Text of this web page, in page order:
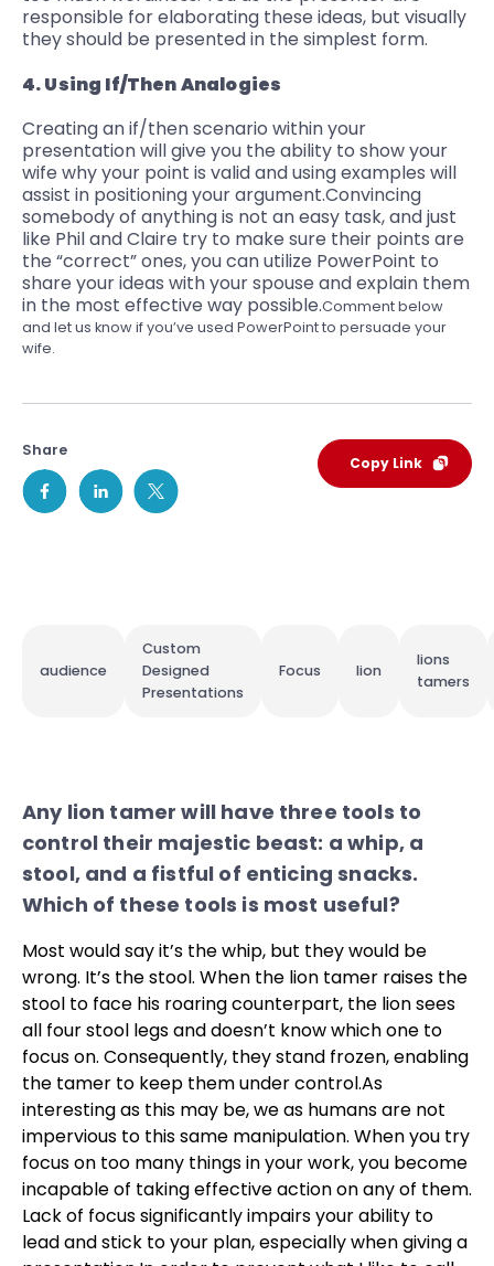
responsible for elaborating these ideas, but visually
they should be presented in the simplest form.
4. Using If/Then Analogies
Creating an if/then scenario within your
presentation will give you the ability to show your
wife why your point is valid and using examples will
assist in positioning your argument.Convincing
somebody of anythingis not an easy task, and just
like Phil and Claire try to make sure their points are
the “correct” ones, you can utilize PowerPoint to
share your ideas with your spouse and explain them
in the most effective way possible.Comment below
and let us know if you’ve used PowerPoint to persuade your
wife.
Share
Copy Link
audience
Custom
Designed
Presentations
Focus lion
lions
tamers
Any lion tamer will have three tools to
control their majestic beast: a whip, a
stool, and a fistful of enticing snacks.
Which of these tools is most useful?
Most would say it’s the whip, but they would be
wrong. It’s the stool. When the lion tamer raises the
stool to face his roaring counterpart, the lion sees
all four stool legs and doesn’t know which one to
focus on. Consequently, they stand frozen, enabling
the tamer to keep them under control.As
interesting as this may be, we as humans are not
impervious to this same manipulation. When you try
focus on too many things in your work, you become
incapable of taking effective action on any of them.
Lack of focus significantly impairs your ability to
lead and stick to your plan, especially when giving a